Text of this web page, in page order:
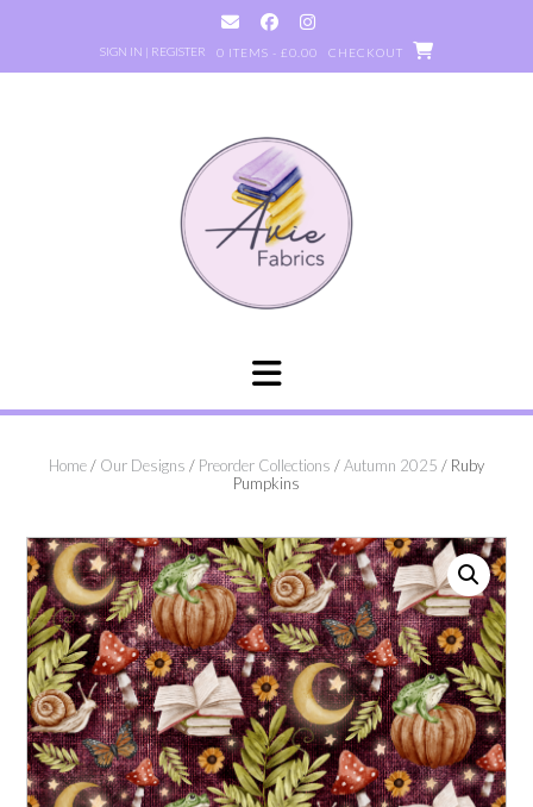
SIGN IN | REGISTER 0 ITEMS - £0.00 CHECKOUT
Home/ Our Designs / Preorder Collections /Autumn 2025 / Ruby
Pumpkins